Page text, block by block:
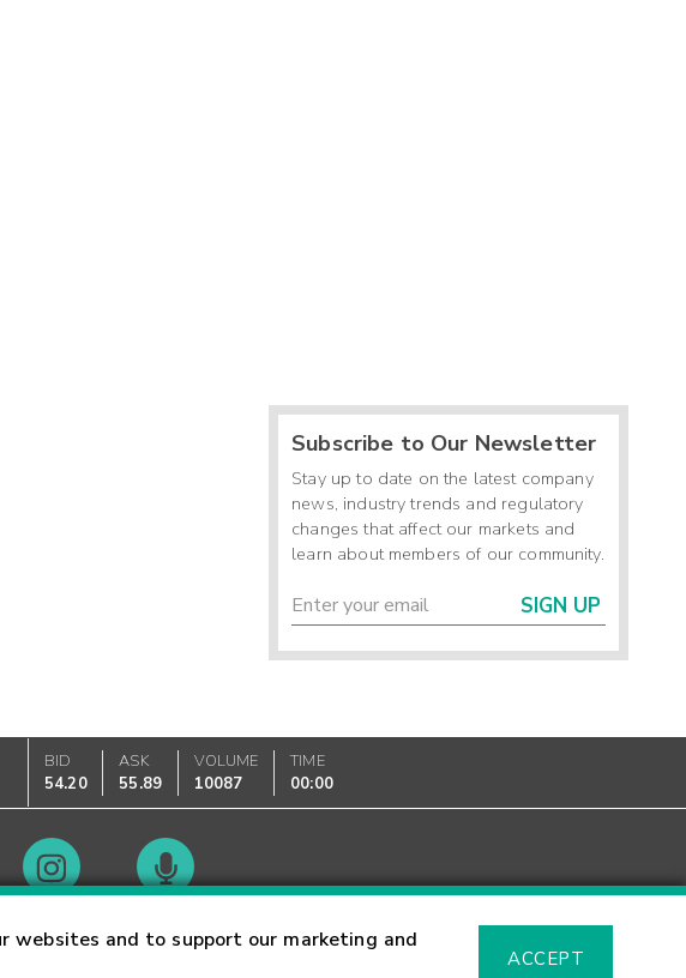
websites and to support our marketing and
ACCEPT
Subscribe to Our Newsletter
Stay up to date on the latest company
news, industry trends and regulatory
changes that affect our markets and
learn about members of our community.
SIGN UP
BID
54.20
ASK
55.89
VOLUME
10087
TIME
00:00
Glossary